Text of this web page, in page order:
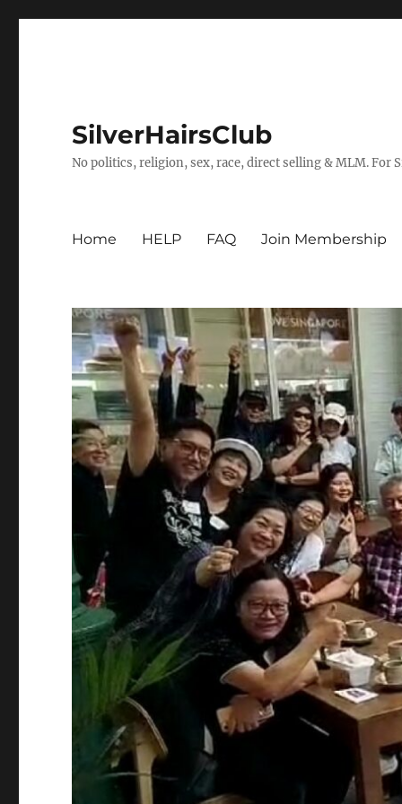
SilverHairsClub
No politics, religion, sex, race, direct selling & MLM. For
Home HELP FAQ Join Membership